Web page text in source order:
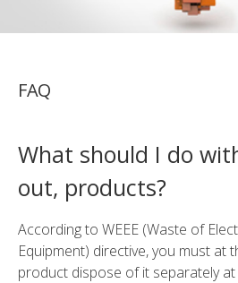
FAQ
What should I do
out, products?
According to WEEE (Waste of
Equipment) directive, you must at
product dispose of it separately